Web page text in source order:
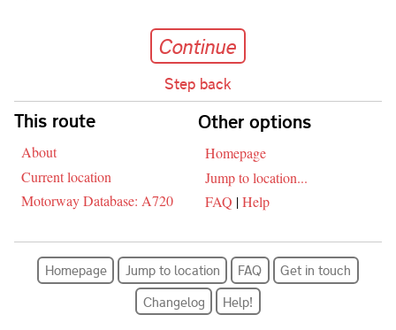
Skip navigation
This route
About
Current location
Motorway Database: A720
Other options
Homepage
Jump to location...
FAQ |Help
Continue
Step back
Homepage Jump to location FAQ
Get in touch
Changelog
Help!